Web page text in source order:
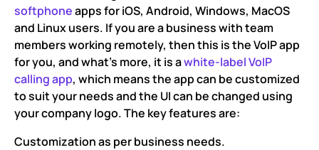
softphoneapps for iOS, Android, Windows, MacOS
and Linux users. If you are a business with team
members working remotely, then this is the VoIP app
for you, and what’s more, it is awhite-label VoIP
calling app, which means the app can be customized
to suit your needs and the UI can be changed using
your company logo. The key features are:
Customization as per business needs.